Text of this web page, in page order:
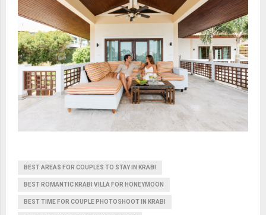
BEST AREAS FOR COUPLES TO STAY IN KRABI
BEST ROMANTIC KRABI VILLA FOR HONEYMOON
BEST TIME FOR COUPLE PHOTOSHOOT IN KRABI